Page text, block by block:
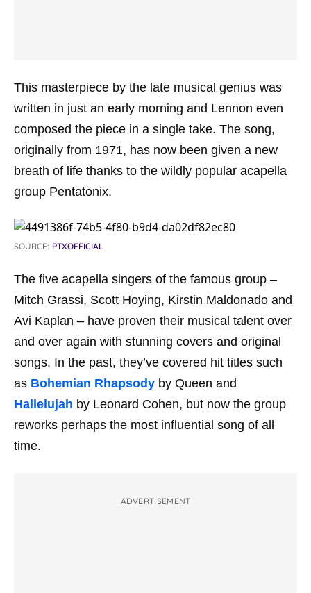
This masterpiece by the late musical genius was
written in just an early morning and Lennon even
composed the piece in a single take. The song,
originally from 1971, has now been given a new
breath of life thanks to the wildly popular acapella
group Pentatonix.
SOURCE: PTXOFFICIAL
The five acapella singers of the famous group –
Mitch Grassi, Scott Hoying, Kirstin Maldonado and
Avi Kaplan – have proven their musical talent over
and over again with stunning covers and original
songs. In the past, they’ve covered hit titles such
as Bohemian Rhapsody by Queen and
Hallelujah by Leonard Cohen, but now the group
reworks perhaps the most influential song of all
time.
ADVERTISEMENT